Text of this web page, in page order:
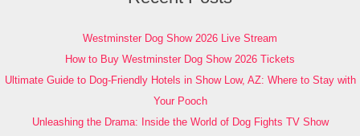
Westminster Dog Show 2026 Live Stream
How to Buy Westminster Dog Show 2026 Tickets
Ultimate Guide to Dog-Friendly Hotels in Show Low, AZ: Where to Stay with
Your Pooch
Unleashing the Drama: Inside the World of Dog Fights TV Show